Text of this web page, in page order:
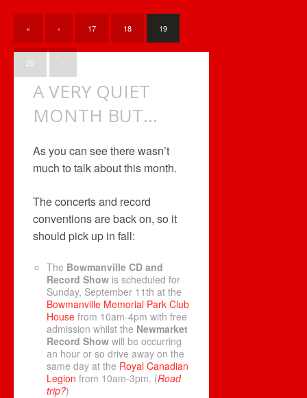
« ‹ 17 18 19
20
A VERY QUIET
MONTH BUT…
As you can see there wasn’t
much to talk about this month.
The concerts and record
conventions are back on, so it
should pick up in fall:
The Bowmanville CD and
Record Show is scheduled for
Sunday, September 11th at the
Bowmanville Memorial Park Club
House from 10am-4pm with free
admission whilst the Newmarket
Record Show will be occurring
an hour or so drive away on the
same day at the Royal Canadian
Legion from 10am-3pm. (Road
trip?)